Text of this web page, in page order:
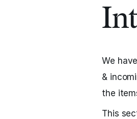
We
&
the
This